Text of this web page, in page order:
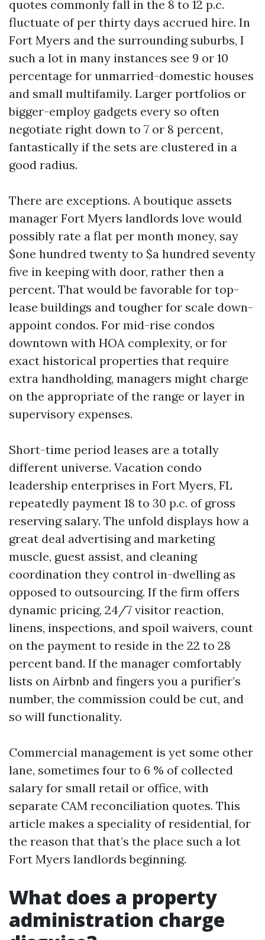
quotes commonly fall in the 8 to 12 p.c.
fluctuate of per thirty days accrued hire. In
Fort Myers and the surrounding suburbs, I
such a lot in many instances see 9 or 10
percentage for unmarried-domestic houses
and small multifamily. Larger portfolios or
bigger-employ gadgets every so often
negotiate right down to 7 or 8 percent,
fantastically if the sets are clustered in a
good radius.
There are exceptions. A boutique assets
manager Fort Myers landlords love would
possibly rate a flat per month money, say
$one hundred twenty to $a hundred seventy
five in keeping with door, rather then a
percent. That would be favorable for top-
lease buildings and tougher for scale down-
appoint condos. For mid-rise condos
downtown with HOA complexity, or for
exact historical properties that require
extra handholding, managers might charge
on the appropriate of the range or layer in
supervisory expenses.
Short-time period leases are a totally
different universe. Vacation condo
leadership enterprises in Fort Myers, FL
repeatedly payment 18 to 30 p.c. of gross
reserving salary. The unfold displays how a
great deal advertising and marketing
muscle, guest assist, and cleaning
coordination they control in-dwelling as
opposed to outsourcing. If the firm offers
dynamic pricing, 24/7 visitor reaction,
linens, inspections, and spoil waivers, count
on the payment to reside in the 22 to 28
percent band. If the manager comfortably
lists on Airbnb and fingers you a purifier’s
number, the commission could be cut, and
so will functionality.
Commercial management is yet some other
lane, sometimes four to 6 % of collected
salary for small retail or office, with
separate CAM reconciliation quotes. This
article makes a speciality of residential, for
the reason that that’s the place such a lot
Fort Myers landlords beginning.
What does a property
administration charge